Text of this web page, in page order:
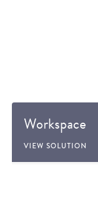
Workspace
VIEW SOLUTION